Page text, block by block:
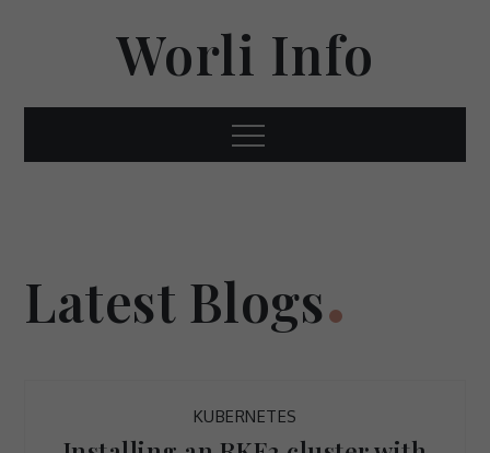
Worli Info
Menu
Latest Blogs
KUBERNETES